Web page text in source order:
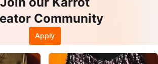
Community
Apply